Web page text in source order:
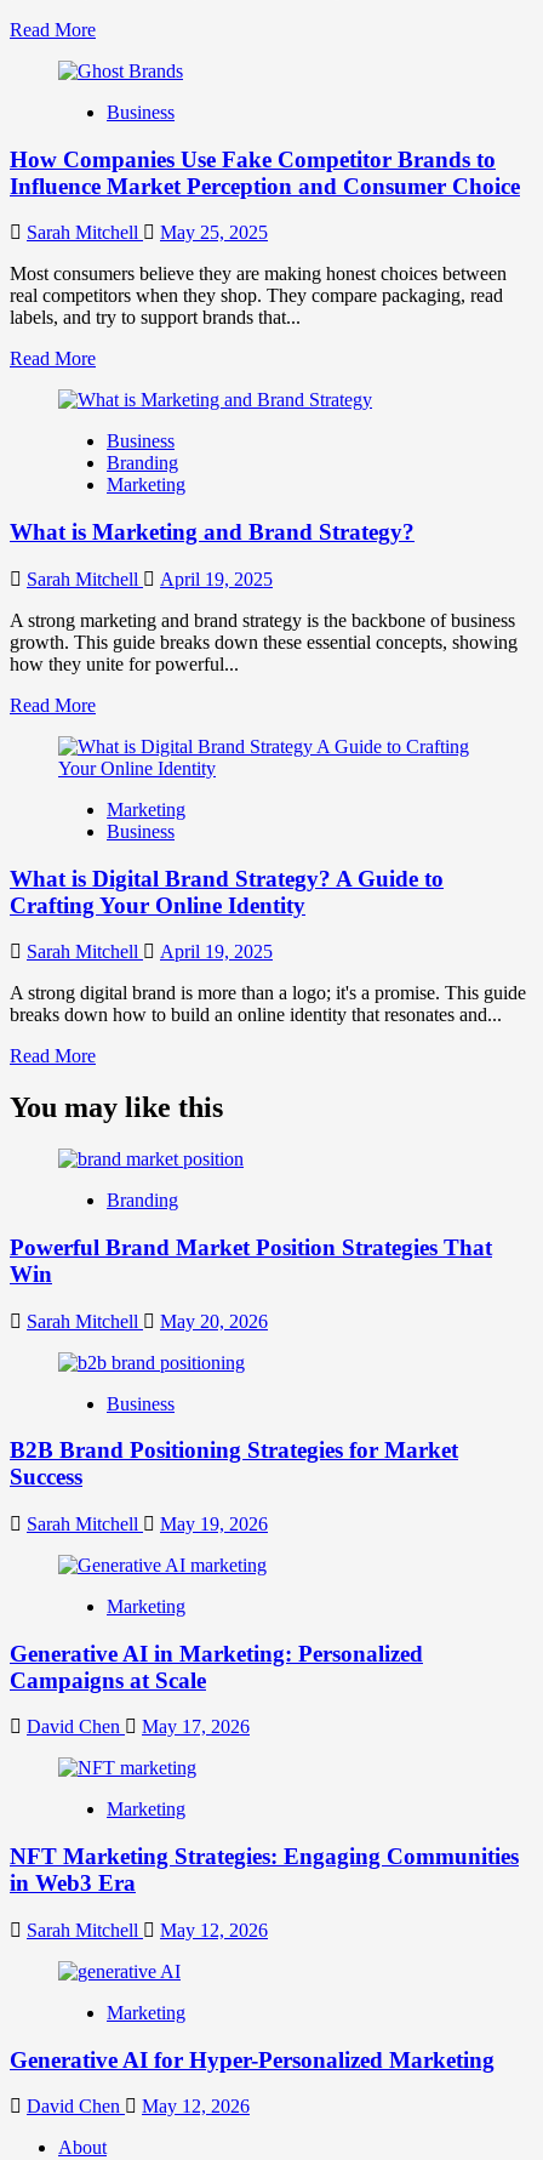
Read MoreRead
about
and
Mix
How
They
Work
Together
for
Business
Success
Business
How Companies Use Fake Competitor Brands to
Influence Market Perception and Consumer Choice
Sarah Mitchell
May 25, 2025
Most consumers believe they are making honest choices between
real competitors when they shop. They compare packaging, read
labels, and try to support brands that...
Read MoreRead
about
Companies
Use
Fake
Brands
Influence
Perception
and
Consumer
Business
Branding
Marketing
What is Marketing and Brand Strategy?
Sarah Mitchell
April 19, 2025
A strong marketing and brand strategy is the backbone of business
growth. This guide breaks down these essential concepts, showing
how they unite for powerful...
Read MoreRead
about
What
Marketing
and
Strategy?
Marketing
Business
What is Digital Brand Strategy? A Guide to
Crafting Your Online Identity
Sarah Mitchell
April 19, 2025
A strong digital brand is more than a logo; it's a promise. This guide
breaks down how to build an online identity that resonates and...
Read MoreRead
about
What
Digital
Strategy?
Guide
Your
Identity
You may like this
Branding
Powerful Brand Market Position Strategies That
Win
Sarah Mitchell May 20, 2026
Business
B2B Brand Positioning Strategies for Market
Success
Sarah Mitchell May 19, 2026
Marketing
Generative AI in Marketing: Personalized
Campaigns at Scale
David Chen May 17, 2026
Marketing
NFT Marketing Strategies: Engaging Communities
in Web3 Era
Sarah Mitchell May 12, 2026
Marketing
Generative AI for Hyper-Personalized Marketing
David Chen
May 12, 2026
About